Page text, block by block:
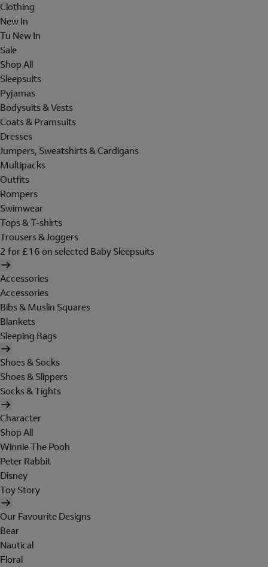
Clothing
New In
Tu New In
Sale
Shop All
Sleepsuits
Pyjamas
Bodysuits & Vests
Coats & Pramsuits
Dresses
Jumpers, Sweatshirts & Cardigans
Multipacks
Outfits
Rompers
Swimwear
Tops & T-shirts
Trousers & Joggers
2 for £16 on selected Baby Sleepsuits
Accessories
Accessories
Bibs & Muslin Squares
Blankets
Sleeping Bags
Shoes & Socks
Shoes & Slippers
Socks & Tights
Character
Shop All
Winnie The Pooh
Peter Rabbit
Disney
Toy Story
Our Favourite Designs
Bear
Nautical
Floral